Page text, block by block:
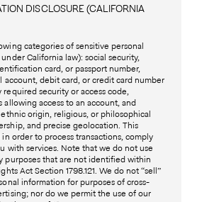
DISCLOSURE (CALIFORNIA
categories of sensitive personal
California law): social security,
card, or passport number,
debit card, or credit card number
security or access code,
allowing access to an account, and
origin, religious, or philosophical
and precise geolocation. This
order to process transactions, comply
with services. Note that we do not use
purposes that are not identified within
Act Section 1798.121. We do not “sell”
information for purposes of cross-
nor do we permit the use of our